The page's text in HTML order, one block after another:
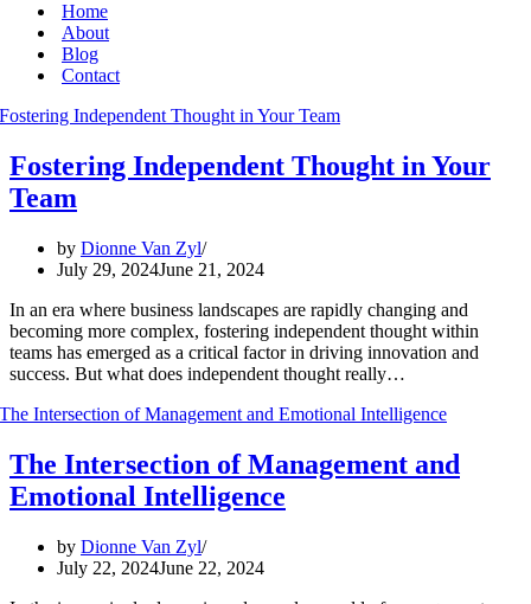
Home
About
Blog
Contact
Fostering Independent Thought in Your
Team
by Dionne Van Zyl
July 29, 2024June 21, 2024
In an era where business landscapes are rapidly changing and
becoming more complex, fostering independent thought within
teams has emerged as a critical factor in driving innovation and
success. But what does independent thought really…
The Intersection of Management and
Emotional Intelligence
by Dionne Van Zyl
July 22, 2024June 22, 2024